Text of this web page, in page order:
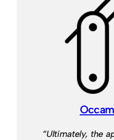
“Ultimately, the